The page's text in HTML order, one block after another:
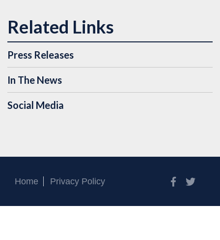
Press Releases
In The News
Social Media
Home Privacy Policy Facebook